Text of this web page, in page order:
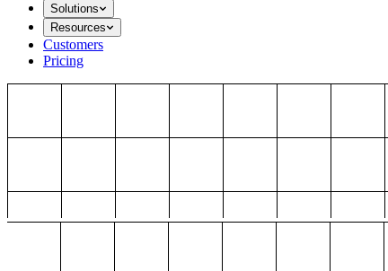
Solutions
Resources
Customers
Pricing